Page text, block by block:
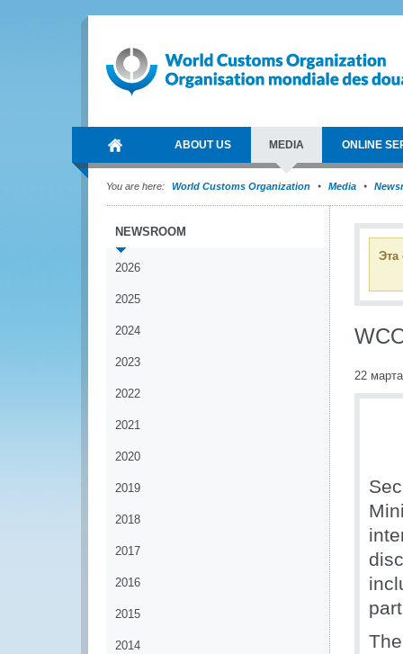
ABOUT US MEDIA ONLINE
You are here: World Customs Organization Media
NEWSROOM
2026
2025
2024
2023
2022
2021
2020
2019
2018
2017
2016
2015
2014
Эта
22